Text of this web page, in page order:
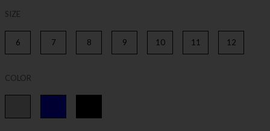
SIZE
6 7 8 9 10 11 12
COLOR